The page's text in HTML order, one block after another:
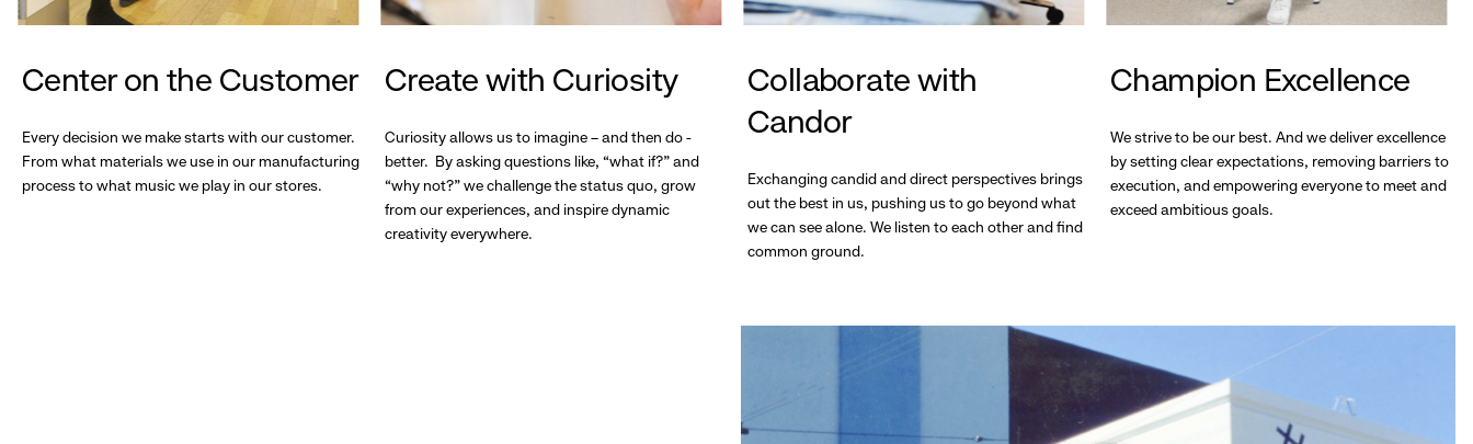
Center on the Customer
Every decision we make starts with our customer.
From what materials we use in our manufacturing
process to what music we play in our stores.
Create with Curiosity
Curiosity allows us to imagine – and then do -
better. By asking questions like, “what if?” and
“why not?” we challenge the status quo, grow
from our experiences, and inspire dynamic
creativity everywhere.
Collaborate with
Candor
Exchanging candid and direct perspectives brings
out the best in us, pushing us to go beyond what
we can see alone. We listen to each other and find
common ground.
Champion Excellence
We strive to be our best. And we deliver excellence
by setting clear expectations, removing barriers to
execution, and empowering everyone to meet and
exceed ambitious goals.